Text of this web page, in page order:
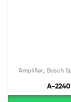
Amplifier, Bosch
A-